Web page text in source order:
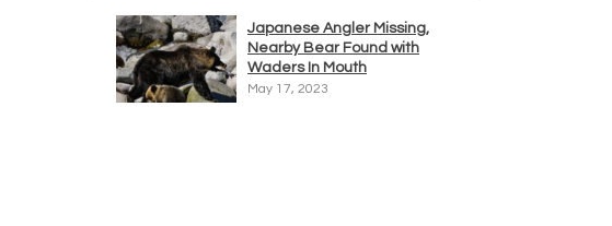
Japanese Angler Missing,
Nearby Bear Found with
Waders In Mouth
May 17, 2023